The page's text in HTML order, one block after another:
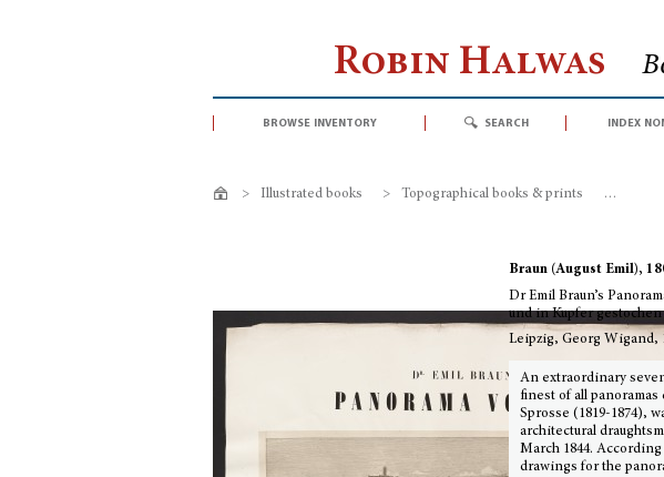
Robin Halwas
browse inventory search index
> Illustrated books > Topographical books & prints >
Braun (August Emil),
Dr Emil Braun’s
und in Kupfer
Leipzig, Georg Wigand,
An extraordinary
finest of all
Sprosse (1819-1874),
architectural
March 1844.
drawings for the